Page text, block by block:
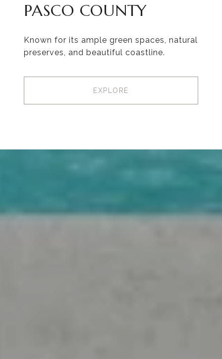
PASCO COUNTY
Known for its ample green spaces, natural
preserves, and beautiful coastline.
EXPLORE